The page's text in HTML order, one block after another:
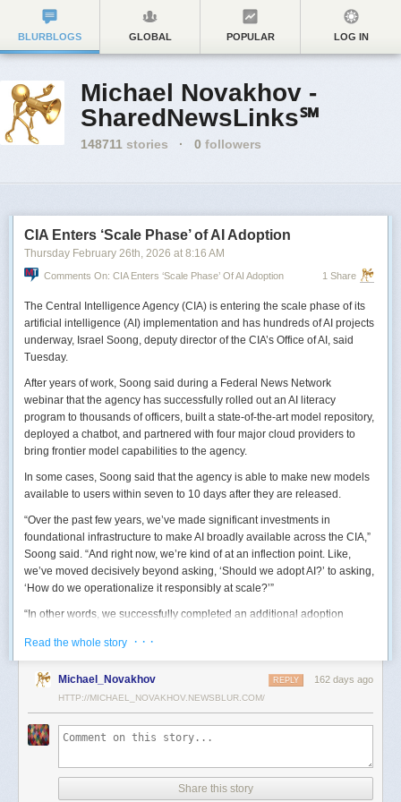
BLURBLOGS GLOBAL POPULAR LOG IN
Michael Novakhov -
SharedNewsLinks℠
148711 stories · 0 followers
CIA Enters ‘Scale Phase’ of AI Adoption
Thursday February 26th, 2026 at 8:16 AM
Comments On: CIA Enters ‘Scale Phase’ Of AI Adoption 1 Share
The Central Intelligence Agency (CIA) is entering the scale phase of its
artificial intelligence (AI) implementation and has hundreds of AI projects
underway, Israel Soong, deputy director of the CIA’s Office of AI, said
Tuesday.
After years of work, Soong said during a Federal News Network
webinar that the agency has successfully rolled out an AI literacy
program to thousands of officers, built a state-of-the-art model repository,
deployed a chatbot, and partnered with four major cloud providers to
bring frontier model capabilities to the agency.
In some cases, Soong said that the agency is able to make new models
available to users within seven to 10 days after they are released.
“Over the past few years, we’ve made significant investments in
foundational infrastructure to make AI broadly available across the CIA,”
Soong said. “And right now, we’re kind of at an inflection point. Like,
we’ve moved decisively beyond asking, ‘Should we adopt AI?’ to asking,
‘How do we operationalize it responsibly at scale?’”
“In other words, we successfully completed an additional adoption
mission execution,” he added.
The next step for the agency is to continue to accelerate the adoption of
AI while eliminating redundancies and prioritizing resource allocations,
“Now what we need is strategic stewardship,” he explained. “Now we’re
tools, but as reliable capabilities changing how our workforce operates
Read the whole story · · ·
Michael_Novakhov 162 days ago
REPLY
HTTP://MICHAEL_NOVAKHOV.NEWSBLUR.COM/
Share this story